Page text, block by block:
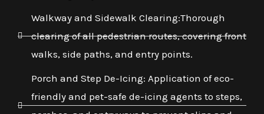
Walkway and Sidewalk Clearing:Thorough
clearing of all pedestrian routes, covering front
walks, side paths, and entry points.
Porch and Step De-Icing: Application of eco-
friendly and pet-safe de-icing agents to steps,